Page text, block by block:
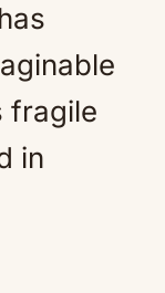
fragile
in